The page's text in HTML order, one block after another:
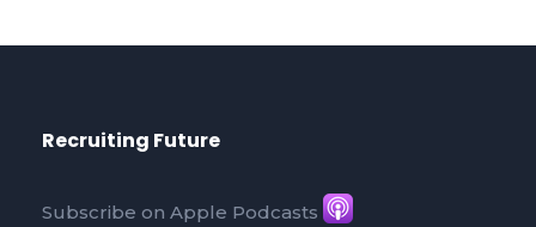
Recruiting Future
Subscribe on Apple Podcasts